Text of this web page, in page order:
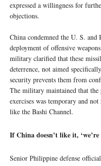
expressed a willingness for
objections.
China condemned the U. S. and
deployment of offensive
military clarified that these
deterrence, not aimed
security prevents them from
The military maintained that the
exercises was temporary and
like the Bashi Channel.
If China doesn’t like it,
Senior Philippine defense